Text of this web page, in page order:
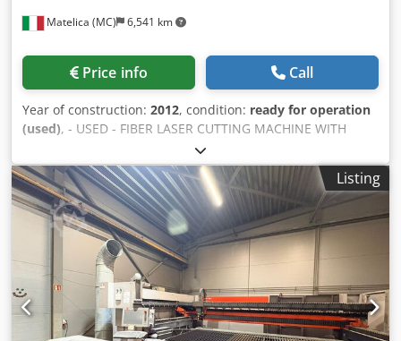
Matelica (MC) 6,541 km
Price info Call
Year of construction: 2012, condition: ready for operation
(used), - USED - FIBER LASER CUTTING MACHINE WITH
PALLET CHANGER X-AXIS TRAVEL: 4064 mm Y-AXIS TRAVEL:
2032 mm Dkodpsvghbqefx Agysr Z-AXIS TRAVEL: 70 mm
WORKING AREA: 4000 x 2000 mm ADMITTED LOAD ON
TABLE: 1270 Kg SOURCE: FIBER 4000 ; 4000 W CONTROL
UNIT: ByVISION WEIGHT: 15000 Kg OVERALL DIMENSIONS:
12900 x 6750 x 2500 mm ACCESSORIES: FUME EXHAUSTER
NOTE: AUTOMATIC NOZZLE CHANGE
Listing